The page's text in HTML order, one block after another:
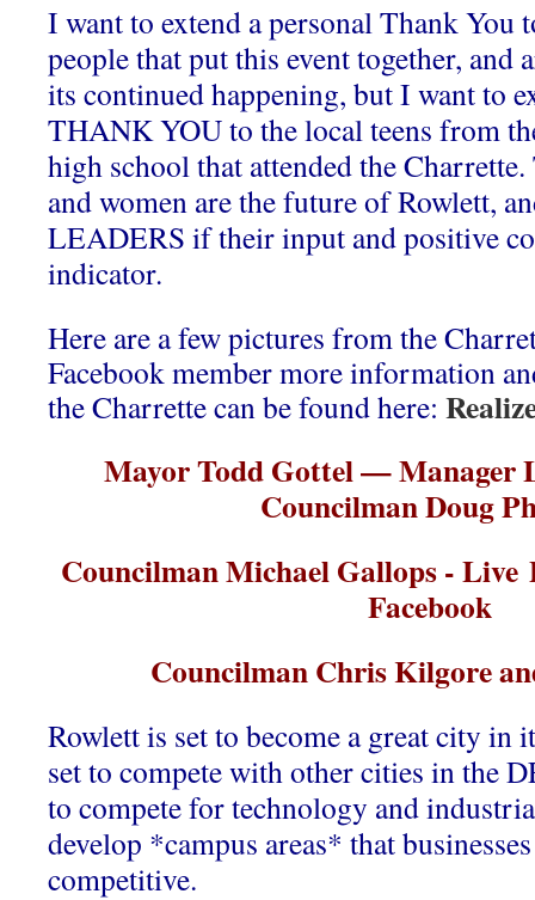
I want to extend a personal Thank
people that put this event together, and
its continued happening, but I want to
THANK YOU to the local teens from
high school that attended the
and women are the future of Rowlett,
LEADERS if their input and positive
indicator.
Here are a few pictures from the
Facebook member more information
the Charrette can be found here:
Mayor Todd Gottel — Manager
Councilman Doug
Councilman Michael Gallops - Live
Facebook
Councilman Chris Kilgore
Rowlett is set to become a great city in
set to compete with other cities in the
to compete for technology and
develop *campus areas* that
competitive.